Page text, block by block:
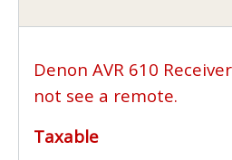
Denon AVR 610
not see a remote.
Taxable